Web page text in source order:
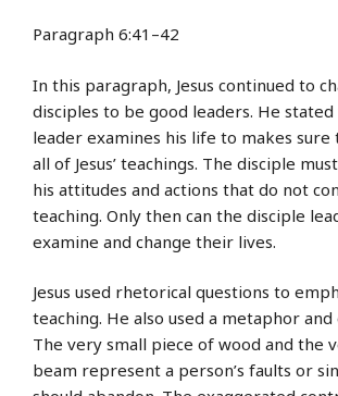
Paragraph 6:41–42
In this paragraph, Jesus continued to
disciples to be good leaders. He
leader examines his life to makes sure
all of Jesus’ teachings. The disciple
his attitudes and actions that do not
teaching. Only then can the disciple
examine and change their lives.
Jesus used rhetorical questions to
teaching. He also used a metaphor
The very small piece of wood and the
beam represent a person’s faults or